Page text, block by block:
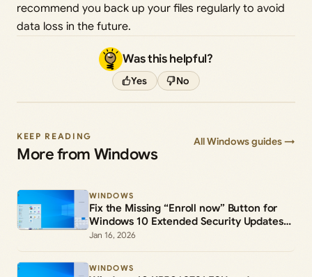
recommend you back up your files regularly to avoid
data loss in the future.
Was this helpful?
Yes No
KEEP READING
More from Windows
All Windows guides →
WINDOWS
Fix the Missing “Enroll now” Button for
Windows 10 Extended Security Updates
(ESU)
Jan 16, 2026
WINDOWS